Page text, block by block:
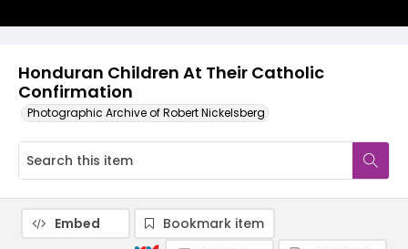
Honduran Children At Their Catholic
Confirmation
Photographic Archive of Robert Nickelsberg
Embed
Bookmark item